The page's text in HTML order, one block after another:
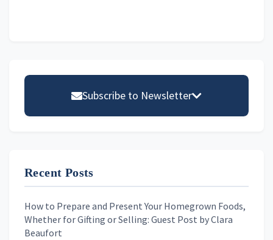
Subscribe to Newsletter
First Name
Last Name
Recent Posts
How to Prepare and Present Your Homegrown Foods,
Whether for Gifting or Selling: Guest Post by Clara
Beaufort